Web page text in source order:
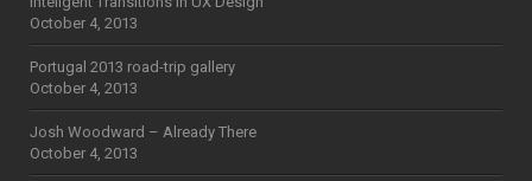
October 4, 2013
Portugal 2013 road-trip gallery
October 4, 2013
Josh Woodward – Already There
October 4, 2013